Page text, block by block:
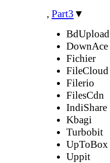
, Part3 ▼
BdUpload
DownAce
Fichier
FileCloud
Filerio
FilesCdn
IndiShare
Kbagi
Turbobit
UpToBox
Uppit